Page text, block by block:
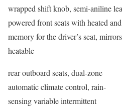
wrapped shift knob, semi-aniline
powered front seats with heated
memory for the driver’s seat,
heatable
rear outboard seats, dual-zone
automatic climate control, rain-
sensing variable intermittent